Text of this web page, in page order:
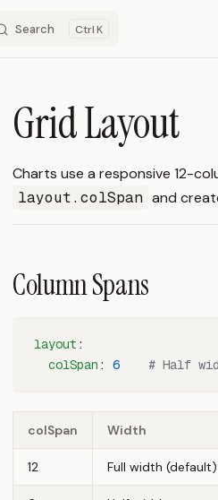
Search K
Grid Layout
Charts use a responsive 12-
layout.colSpan and
Column Spans
layout :
  colSpan
: 6
# Half
colSpan Width
12 Full width (default)